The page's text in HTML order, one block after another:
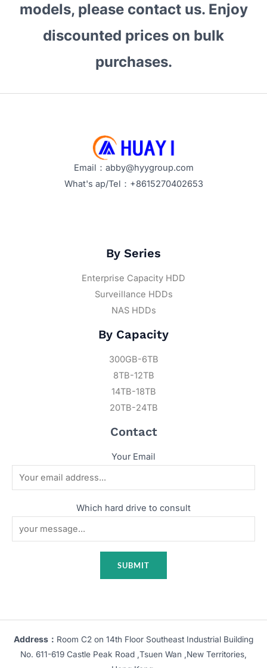
models, please contact us. Enjoy
discounted prices on bulk
purchases.
Email：abby@hyygroup.com
What's ap/Tel：+8615270402653
By Series
Enterprise Capacity HDD
Surveillance HDDs
NAS HDDs
By Capacity
300GB-6TB
8TB-12TB
14TB-18TB
20TB-24TB
Contact
Your Email
Which hard drive to consult
Address： Room C2 on 14th Floor Southeast Industrial Building
No. 611-619 Castle Peak Road ,Tsuen Wan ,New Territories,